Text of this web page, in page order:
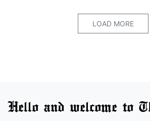
LOAD MORE
Hello and welcome to